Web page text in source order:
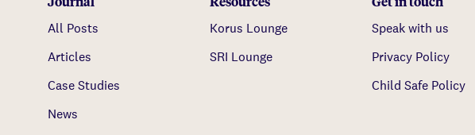
All Posts
Articles
Case Studies
News
Korus Lounge
SRI Lounge
Speak with us
Privacy Policy
Child Safe Policy